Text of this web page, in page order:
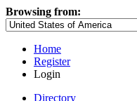
Browsing from:
Home
Register
Login
Directory